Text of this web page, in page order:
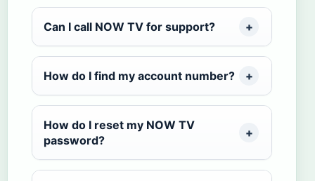
Can I call NOW TV for support?
How do I find my account number?
How do I reset my NOW TV
password?